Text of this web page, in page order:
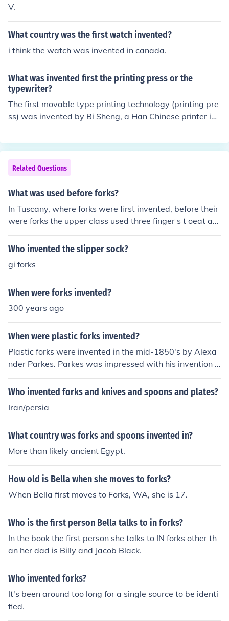
V.
What country was the first watch invented?
i think the watch was invented in canada.
What was invented first the printing press or the
typewriter?
The first movable type printing technology (printing pre
ss) was invented by Bi Sheng, a Han Chinese printer in t
Francesco Rampazzetto.
Related Questions
What was used before forks?
In Tuscany, where forks were first invented, before their
were forks the upper class used three finger s t oeat an
d the lower class used five fingers.
Who invented the slipper sock?
gi forks
When were forks invented?
300 years ago
When were plastic forks invented?
Plastic forks were invented in the mid-1850's by Alexa
nder Parkes. Parkes was impressed with his invention b
ut because it never took off, he soon went bankrupt.
Who invented forks and knives and spoons and plates?
Iran/persia
What country was forks and spoons invented in?
More than likely ancient Egypt.
How old is Bella when she moves to forks?
When Bella first moves to Forks, WA, she is 17.
Who is the first person Bella talks to in forks?
In the book the first person she talks to IN forks other th
an her dad is Billy and Jacob Black.
Who invented forks?
It's been around too long for a single source to be identi
fied.